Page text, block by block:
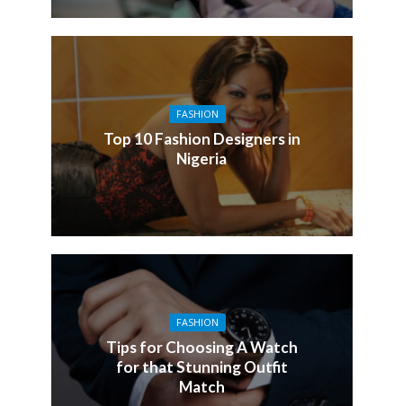
FASHION
Top 10 Fashion Designers in
Nigeria
FASHION
Tips for Choosing A Watch
for that Stunning Outfit
Match